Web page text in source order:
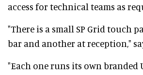
access for technical teams as
"There is a small SP Grid touch
bar and another at reception,"
"Each one runs its own